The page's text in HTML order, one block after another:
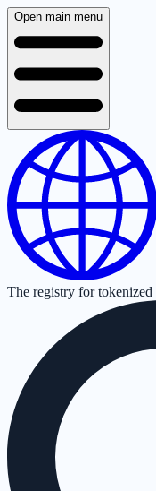
Open main menu
The registry for tokenized